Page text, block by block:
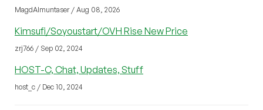
MagdAlmuntaser / Aug 08, 2026
Kimsufi/Soyoustart/OVH Rise New Price
zrj766 / Sep 02, 2024
HOST-C, Chat, Updates, Stuff
host_c / Dec 10, 2024